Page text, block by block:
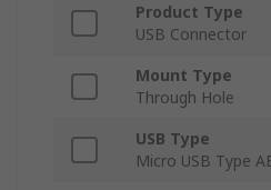
Product Type
USB Connector
Mount Type
Through Hole
USB Type
Micro USB Type